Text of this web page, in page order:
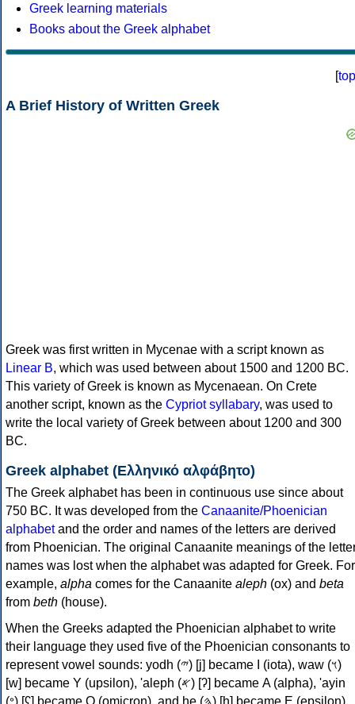
Greek learning materials
Books about the Greek alphabet
[top
A Brief History of Written Greek
Greek was first written in Mycenae with a script known as
Linear B, which was used between about 1500 and 1200 BC.
This variety of Greek is known as Mycenaean. On Crete
another script, known as the Cypriot syllabary, was used to
write the local variety of Greek between about 1200 and 300
BC.
Greek alphabet (Ελληνικό αλφάβητο)
The Greek alphabet has been in continuous use since about
750 BC. It was developed from the Canaanite/Phoenician
alphabetand the order and names of the letters are derived
from Phoenician. The original Canaanite meanings of the
names was lost when the alphabet was adapted for Greek. For
example, alpha comes for the Canaanite aleph (ox) and beta
from beth (house).
When the Greeks adapted the Phoenician alphabet to write
their language they used five of the Phoenician consonants to
represent vowel sounds: yodh (𐤉) [j] became Ι (iota), waw (𐤅)
[w] became Υ (upsilon), 'aleph (𐤀) [ʔ] became Α (alpha), 'ayin
(𐤏) [ʕ] became Ο (omicron), and he (𐤄) [h] became Ε (epsilon).